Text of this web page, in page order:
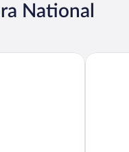
National
Lake